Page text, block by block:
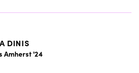
DINIS
Amherst '24